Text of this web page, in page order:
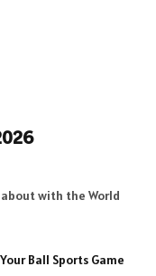
with the World
Ball Sports Game